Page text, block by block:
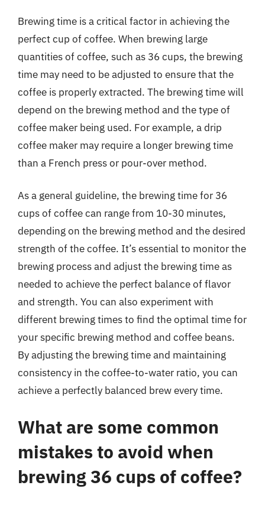
Brewing time is a critical factor in achieving the
perfect cup of coffee. When brewing large
quantities of coffee, such as 36 cups, the brewing
time may need to be adjusted to ensure that the
coffee is properly extracted. The brewing time will
depend on the brewing method and the type of
coffee maker being used. For example, a drip
coffee maker may require a longer brewing time
than a French press or pour-over method.
As a general guideline, the brewing time for 36
cups of coffee can range from 10-30 minutes,
depending on the brewing method and the desired
strength of the coffee. It’s essential to monitor the
brewing process and adjust the brewing time as
needed to achieve the perfect balance of flavor
and strength. You can also experiment with
different brewing times to find the optimal time for
your specific brewing method and coffee beans.
By adjusting the brewing time and maintaining
consistency in the coffee-to-water ratio, you can
achieve a perfectly balanced brew every time.
What are some common
mistakes to avoid when
brewing 36 cups of coffee?